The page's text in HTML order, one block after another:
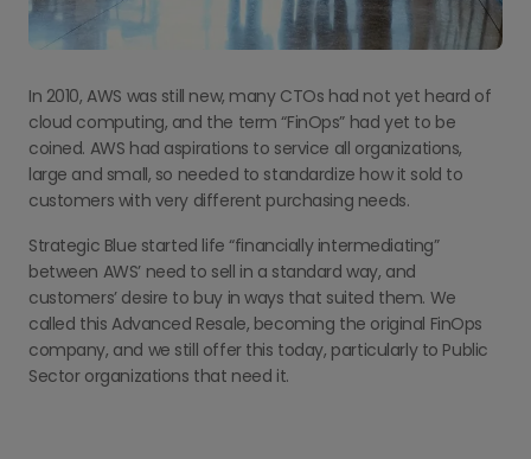
In 2010, AWS was still new, many CTOs had not yet heard of
cloud computing, and the term “FinOps” had yet to be
coined. AWS had aspirations to service all organizations,
large and small, so needed to standardize how it sold to
customers with very different purchasing needs.
Strategic Blue started life “financially intermediating”
between AWS’ need to sell in a standard way, and
customers’ desire to buy in ways that suited them. We
called this Advanced Resale, becoming the original FinOps
company, and we still offer this today, particularly to Public
Sector organizations that need it.